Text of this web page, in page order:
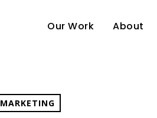
Our Work About
MARKETING